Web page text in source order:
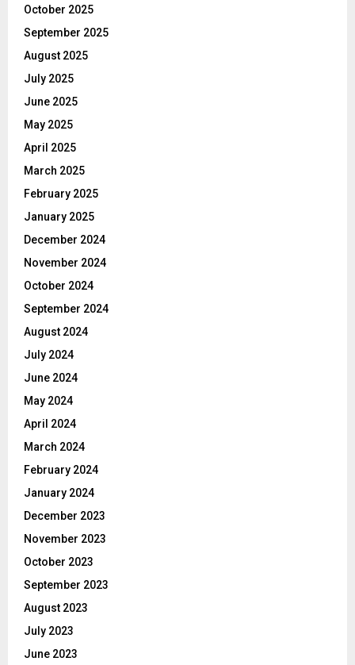
October 2025
September 2025
August 2025
July 2025
June 2025
May 2025
April 2025
March 2025
February 2025
January 2025
December 2024
November 2024
October 2024
September 2024
August 2024
July 2024
June 2024
May 2024
April 2024
March 2024
February 2024
January 2024
December 2023
November 2023
October 2023
September 2023
August 2023
July 2023
June 2023